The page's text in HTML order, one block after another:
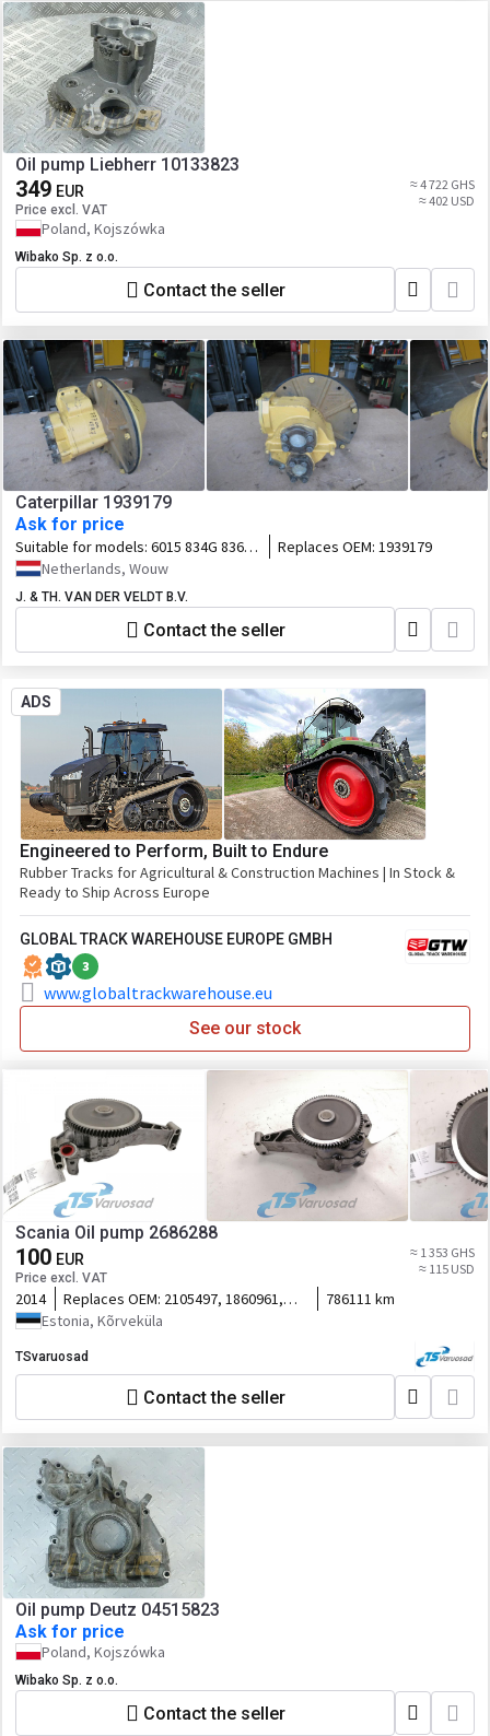
Oil pump Liebherr 10133823
349 EUR
Price excl. VAT
≈ 4 722 GHS
≈ 402 USD
Poland, Kojszówka
Wibako Sp. z o.o.
Contact the seller
Caterpillar 1939179
Ask for price
Suitable for models: 6015 834G 836G
988G 834H 836H 988H
Replaces OEM: 1939179
Netherlands, Wouw
J. & TH. VAN DER VELDT B.V.
Contact the seller
ADS
Engineered to Perform, Built to Endure
Rubber Tracks for Agricultural & Construction Machines | In Stock &
Ready to Ship Across Europe
GLOBAL TRACK WAREHOUSE EUROPE GMBH
3
www.globaltrackwarehouse.eu
See our stock
Scania Oil pump 2686288
100 EUR
Price excl. VAT
≈ 1 353 GHS
≈ 115 USD
2014 Replaces OEM: 2105497, 1860961,
1730312, 1751699
786111 km
Estonia, Kõrveküla
TSvaruosad
Contact the seller
Oil pump Deutz 04515823
Ask for price
Poland, Kojszówka
Wibako Sp. z o.o.
Contact the seller